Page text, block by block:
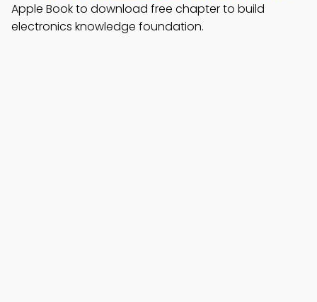
Apple Book to download free chapter to build
electronics knowledge foundation.